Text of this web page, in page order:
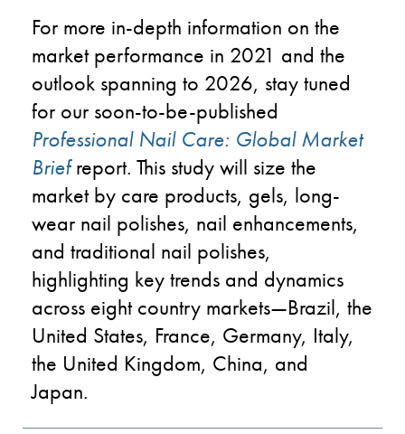
For more in-depth information on the
market performance in 2021 and the
outlook spanning to 2026, stay tuned
for our soon-to-be-published
Professional Nail Care: Global Market
Briefreport. This study will size the
market by care products, gels, long-
wear nail polishes, nail enhancements,
and traditional nail polishes,
highlighting key trends and dynamics
across eight country markets—Brazil, the
United States, France, Germany, Italy,
the United Kingdom, China, and
Japan.